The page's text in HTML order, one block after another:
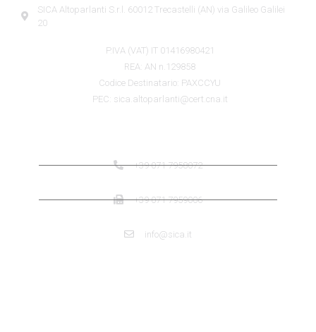
SICA Altoparlanti S.r.l. 60012 Trecastelli (AN) via Galileo Galilei
20
P.IVA (VAT) IT 01416980421
REA: AN n.129858
Codice Destinatario: PAXCCYU
PEC: sica.altoparlanti@cert.cna.it
+39 071 7958072
+39 071 7959006
info@sica.it